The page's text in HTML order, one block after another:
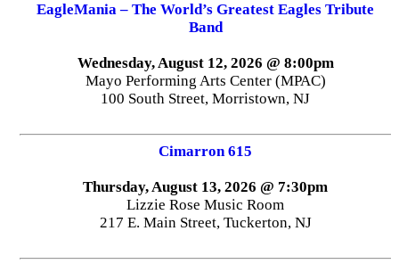
EagleMania – The World’s Greatest Eagles Tribute
Band
Wednesday, August 12, 2026 @ 8:00pm
Mayo Performing Arts Center (MPAC)
100 South Street, Morristown, NJ
Cimarron 615
Thursday, August 13, 2026 @ 7:30pm
Lizzie Rose Music Room
217 E. Main Street, Tuckerton, NJ